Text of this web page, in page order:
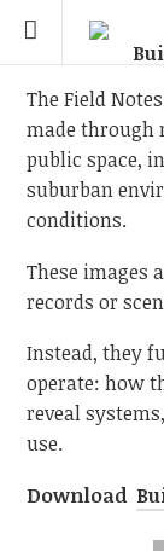
The Field
made through
public space,
suburban
conditions.
These images
records or
Instead, they
operate: how
reveal
use.
Download